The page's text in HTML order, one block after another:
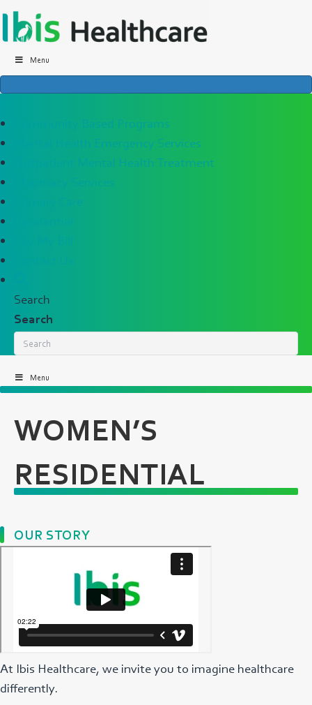
Menu
Community Based Programs
Mental Health Emergency Services
Outpatient Mental Health Treatment
Pharmacy Services
Primary Care
Residential
Pay My Bill
Search
Search
Menu
WOMEN’S
RESIDENTIAL
OUR STORY
At Ibis Healthcare, we invite you to imagine healthcare
differently.